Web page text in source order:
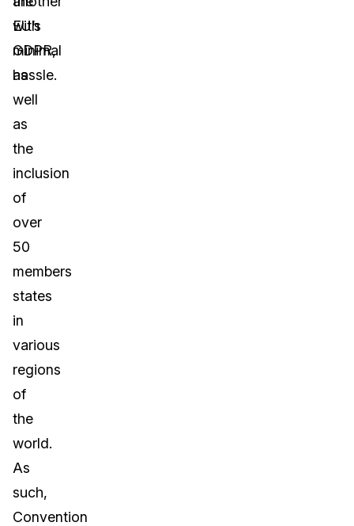
with
minimal
hassle.
EU’s
GDPR,
as
well
as
the
inclusion
of
over
50
members
states
in
various
regions
of
the
world.
As
such,
Convention